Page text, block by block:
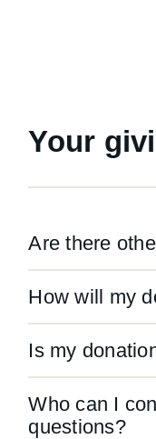
Your
Are there
How will my
Is my
Who can I
questions?